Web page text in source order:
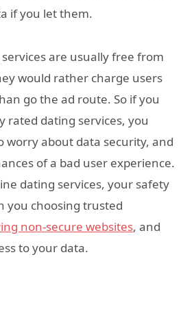
if you let them.
are usually free from
would rather charge users
go the ad route. So if you
rated dating services, you
worry about data security, and
of a bad user experience.
dating services, your safety
you choosing trusted
non-secure websites, and
to your data.